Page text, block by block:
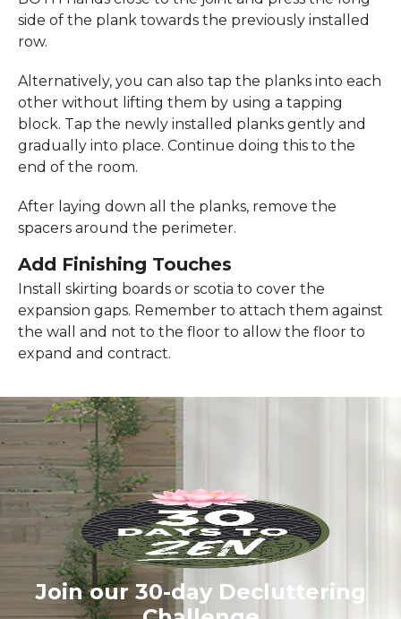
side of the plank towards the previously installed
row.
Alternatively, you can also tap the planks into each
other without lifting them by using a tapping
block. Tap the newly installed planks gently and
gradually into place. Continue doing this to the
end of the room.
After laying down all the planks, remove the
spacers around the perimeter.
Add Finishing Touches
Install skirting boards or scotia to cover the
expansion gaps. Remember to attach them against
the wall and not to the floor to allow the floor to
expand and contract.
Join our 30-day Decluttering